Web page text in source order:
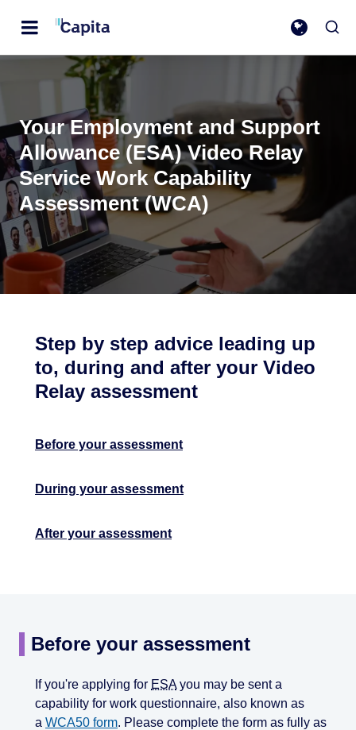
Your Employment and Support
Allowance (ESA) Video Relay
Service Work Capability
Assessment (WCA)
Step by step advice leading up
to, during and after your Video
Relay assessment
Before your assessment
During your assessment
After your assessment
Before your assessment
If you're applying for ESAyou may be sent a
capability for work questionnaire, also known as
a WCA50 form. Please complete the form as fully as